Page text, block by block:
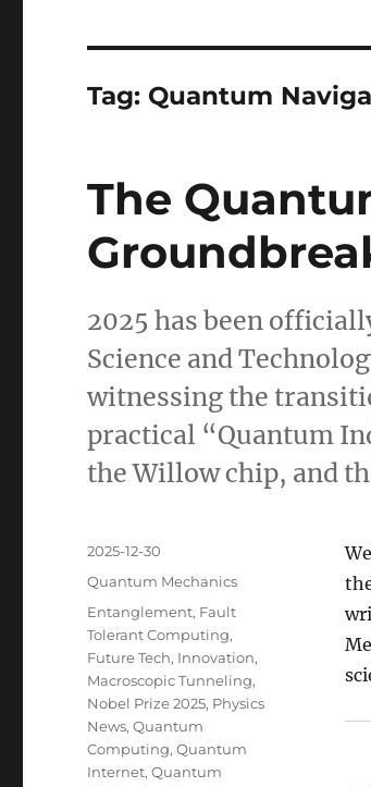
Tag: Quantum
The
2025 has been
Science and
witnessing the
practical “Quantum
the Willow chip, and
Posted
2025-12-30
Categories
Quantum Mechanics
Tags
Entanglement, Fault
Tolerant Computing,
Future Tech, Innovation,
Macroscopic Tunneling,
Nobel Prize 2025, Physics
News,Quantum
Computing,Quantum
Internet,Quantum